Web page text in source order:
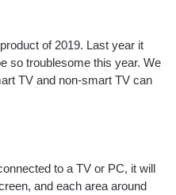
of 2019. Last year it
so troublesome this year. We
TV and non-smart TV can
to a TV or PC, it will
and each area around